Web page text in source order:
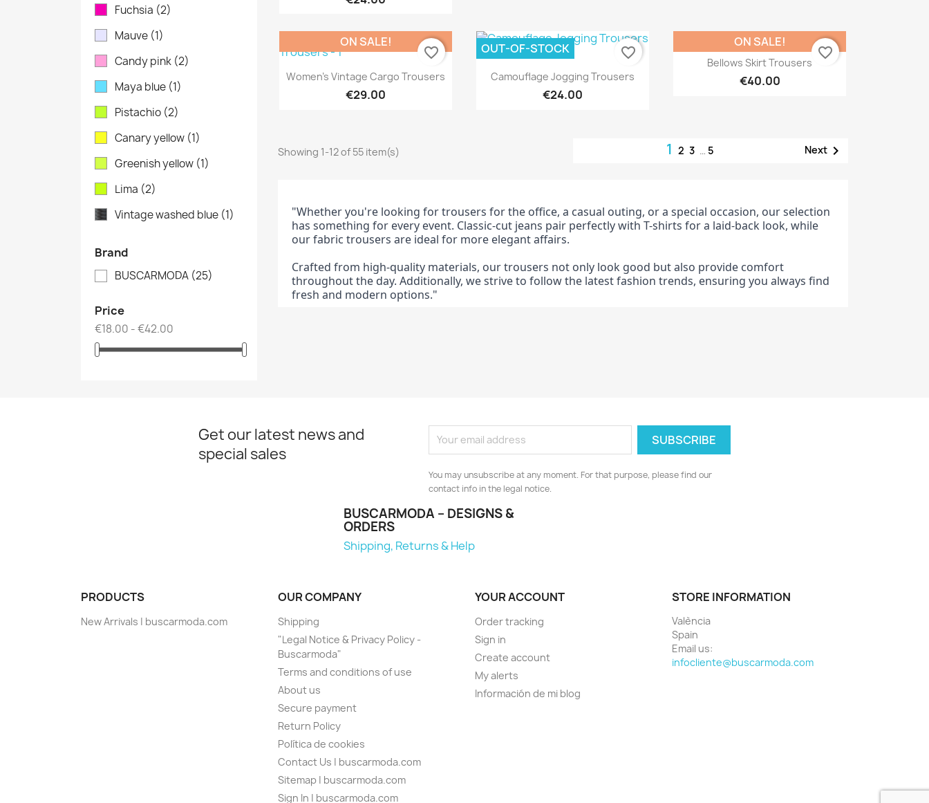
Fuchsia (2)
Mauve (1)
Candy pink (2)
Maya blue (1)
Pistachio (2)
Canary yellow (1)
Greenish yellow (1)
Lima (2)
Vintage washed blue (1)
Brand
BUSCARMODA (25)
Price
€18.00 - €42.00
Quick view
Women's Vintage Cargo Trousers
€29.00
ON SALE!
favorite_border
Quick view
Camouflage Jogging Trousers
€24.00
OUT-OF-STOCK favorite_border Quick view
Bellows Skirt Trousers
€40.00
ON SALE!
favorite_border
Showing 1-12 of 55 item(s) 123 … 5 Next
"Whether you're looking for trousers for the office, a casual outing, or a special occasion, our selection
has something for every event. Classic-cut jeans pair perfectly with T-shirts for a laid-back look, while
our fabric trousers are ideal for more elegant affairs.
Crafted from high-quality materials, our trousers not only look good but also provide comfort
throughout the day. Additionally, we strive to follow the latest fashion trends, ensuring you always find
fresh and modern options."
Get our latest news and
special sales
You may unsubscribe at any moment. For that purpose, please find our
contact info in the legal notice.
BUSCARMODA – DESIGNS &
ORDERS
Shipping, Returns & Help
PRODUCTS
New Arrivals | buscarmoda.com
OUR COMPANY
Shipping
"Legal Notice & Privacy Policy -
Buscarmoda"
Terms and conditions of use
About us
Secure payment
Return Policy
Política de cookies
Contact Us | buscarmoda.com
Sitemap | buscarmoda.com
Sign In | buscarmoda.com
YOUR ACCOUNT
Order tracking
Sign in
Create account
My alerts
Información de mi blog
STORE INFORMATION
València
Spain
Email us:
infocliente@buscarmoda.com